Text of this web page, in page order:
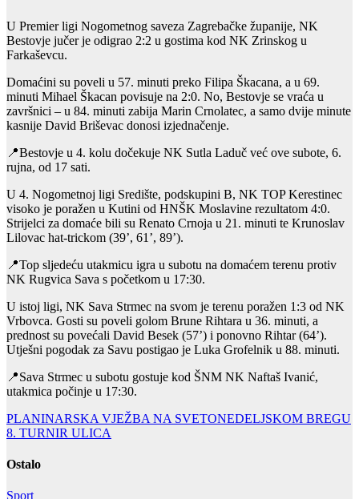
U Premier ligi Nogometnog saveza Zagrebačke županije, NK
Bestovje jučer je odigrao 2:2 u gostima kod NK Zrinskog u
Farkaševcu.
Domaćini su poveli u 57. minuti preko Filipa Škacana, a u 69.
minuti Mihael Škacan povisuje na 2:0. No, Bestovje se vraća u
završnici – u 84. minuti zabija Marin Crnolatec, a samo dvije minute
kasnije David Briševac donosi izjednačenje.
📍Bestovje u 4. kolu dočekuje NK Sutla Laduč već ove subote, 6.
rujna, od 17 sati.
U 4. Nogometnoj ligi Središte, podskupini B, NK TOP Kerestinec
visoko je poražen u Kutini od HNŠK Moslavine rezultatom 4:0.
Strijelci za domaće bili su Renato Crnoja u 21. minuti te Krunoslav
Lilovac hat-trickom (39’, 61’, 89’).
📍Top sljedeću utakmicu igra u subotu na domaćem terenu protiv
NK Rugvica Sava s početkom u 17:30.
U istoj ligi, NK Sava Strmec na svom je terenu poražen 1:3 od NK
Vrbovca. Gosti su poveli golom Brune Rihtara u 36. minuti, a
prednost su povećali David Besek (57’) i ponovno Rihtar (64’).
Utješni pogodak za Savu postigao je Luka Grofelnik u 88. minuti.
📍Sava Strmec u subotu gostuje kod ŠNM NK Naftaš Ivanić,
utakmica počinje u 17:30.
Navigacija
objava
PLANINARSKA VJEŽBA NA SVETONEDELJSKOM BREGU
8. TURNIR ULICA
Ostalo
Sport